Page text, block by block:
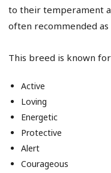
to their temperament
often recommended
This breed is known
Active
Loving
Energetic
Protective
Alert
Courageous